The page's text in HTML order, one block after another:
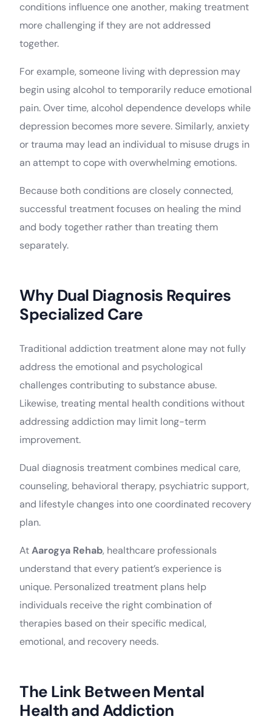
conditions influence one another, making treatment
more challenging if they are not addressed
together.
For example, someone living with depression may
begin using alcohol to temporarily reduce emotional
pain. Over time, alcohol dependence develops while
depression becomes more severe. Similarly, anxiety
or trauma may lead an individual to misuse drugs in
an attempt to cope with overwhelming emotions.
Because both conditions are closely connected,
successful treatment focuses on healing the mind
and body together rather than treating them
separately.
Why Dual Diagnosis Requires
Specialized Care
Traditional addiction treatment alone may not fully
address the emotional and psychological
challenges contributing to substance abuse.
Likewise, treating mental health conditions without
addressing addiction may limit long-term
improvement.
Dual diagnosis treatment combines medical care,
counseling, behavioral therapy, psychiatric support,
and lifestyle changes into one coordinated recovery
plan.
AtAarogya Rehab, healthcare professionals
understand that every patient’s experience is
unique. Personalized treatment plans help
individuals receive the right combination of
therapies based on their specific medical,
emotional, and recovery needs.
The Link Between Mental
Health and Addiction